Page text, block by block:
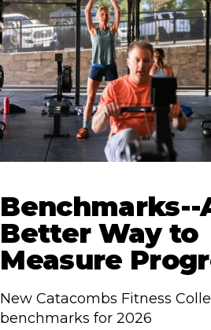
Benchmarks--
Better Way to
Measure
New Catacombs Fitness
benchmarks for 2026